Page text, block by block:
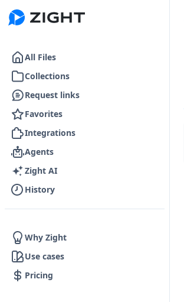
Go to the dashboard
All Files
Collections
Request links
Favorites
Integrations
Agents
Zight AI
History
Why Zight
Use cases
Pricing